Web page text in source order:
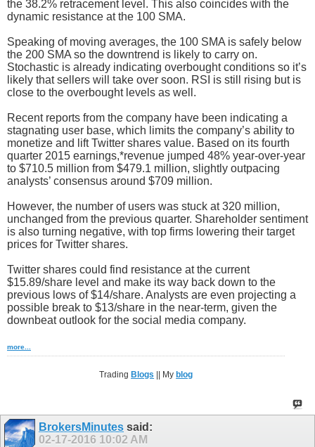
the 38.2% retracement level. This also coincides with the
dynamic resistance at the 100 SMA.
Speaking of moving averages, the 100 SMA is safely below
the 200 SMA so the downtrend is likely to carry on.
Stochastic is already indicating overbought conditions so it’s
likely that sellers will take over soon. RSI is still rising but is
close to the overbought levels as well.
Recent reports from the company have been indicating a
stagnating user base, which limits the company’s ability to
monetize and lift Twitter shares value. Based on its fourth
quarter 2015 earnings,*revenue jumped 48% year-over-year
to $710.5 million from $479.1 million, slightly outpacing
analysts’ consensus around $709 million.
However, the number of users was stuck at 320 million,
unchanged from the previous quarter. Shareholder sentiment
is also turning negative, with top firms lowering their target
prices for Twitter shares.
Twitter shares could find resistance at the current
$15.89/share level and make its way back down to the
previous lows of $14/share. Analysts are even projecting a
possible break to $13/share in the near-term, given the
downbeat outlook for the social media company.
more...
Trading Blogs || My blog
BrokersMinutes said:
02-17-2016 10:02 AM